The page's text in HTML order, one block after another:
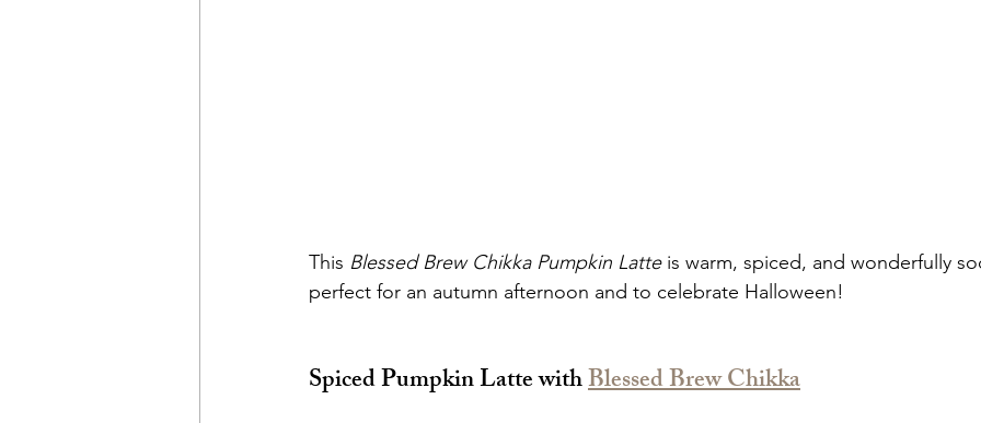
This Blessed Brew Chikka Pumpkin Latte is warm, spiced, and wonderfully
perfect for an autumn afternoon and to celebrate Halloween!
Spiced Pumpkin Latte with Blessed Brew Chikka